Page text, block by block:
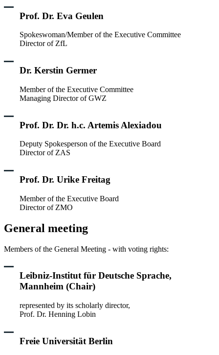
Prof. Dr. Eva Geulen
Spokeswoman/Member of the Executive Committee
Director of ZfL
Dr. Kerstin Germer
Member of the Executive Committee
Managing Director of GWZ
Prof. Dr. Dr. h.c. Artemis Alexiadou
Deputy Spokesperson of the Executive Board
Director of ZAS
Prof. Dr. Urike Freitag
Member of the Executive Board
Director of ZMO
General meeting
Members of the General Meeting - with voting rights:
Leibniz-Institut für Deutsche Sprache,
Mannheim (Chair)
represented by its scholarly director,
Prof. Dr. Henning Lobin
Freie Universität Berlin